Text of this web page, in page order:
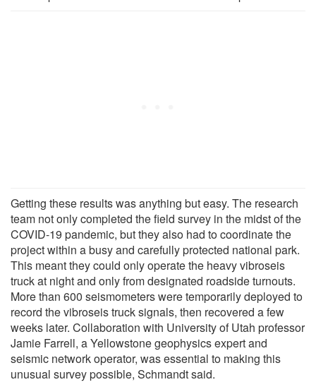
Getting these results was anything but easy. The research
team not only completed the field survey in the midst of the
COVID-19 pandemic, but they also had to coordinate the
project within a busy and carefully protected national park.
This meant they could only operate the heavy vibroseis
truck at night and only from designated roadside turnouts.
More than 600 seismometers were temporarily deployed to
record the vibroseis truck signals, then recovered a few
weeks later. Collaboration with University of Utah professor
Jamie Farrell, a Yellowstone geophysics expert and
seismic network operator, was essential to making this
unusual survey possible, Schmandt said.